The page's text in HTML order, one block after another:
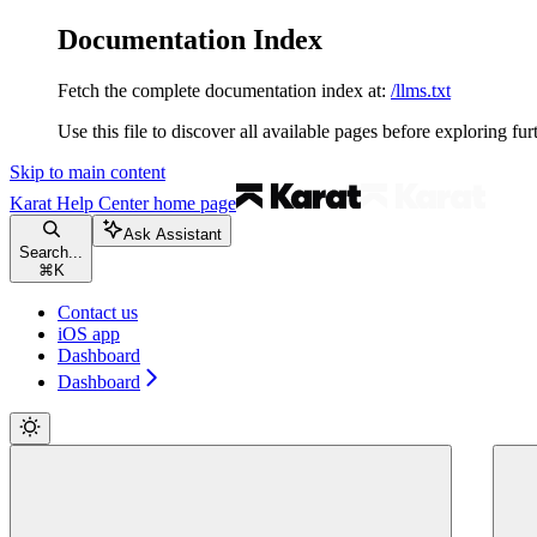
Documentation Index
Fetch the complete documentation index at: /llms.txt
Use this file to discover all available pages before exploring
Skip to main content
Karat Help Centerhome page
Search...
⌘ K
Ask Assistant
Contact us
iOS app
Dashboard
Dashboard